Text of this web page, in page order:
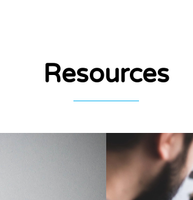
Resources